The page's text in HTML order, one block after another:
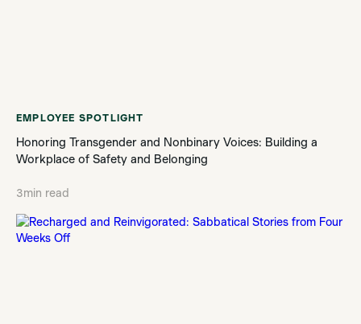
EMPLOYEE SPOTLIGHT
Honoring Transgender and Nonbinary Voices: Building a
Workplace of Safety and Belonging
3min read